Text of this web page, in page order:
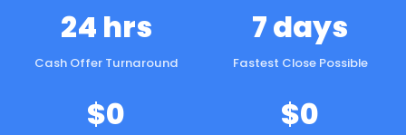
24 hrs
Cash Offer Turnaround
7 days
Fastest Close Possible
$0 $0